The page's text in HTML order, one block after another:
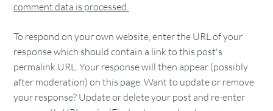
comment data is processed.
To respond on your own website, enter the URL of your
response which should contain a link to this post's
permalink URL. Your response will then appear (possibly
after moderation) on this page. Want to update or remove
your response? Update or delete your post and re-enter